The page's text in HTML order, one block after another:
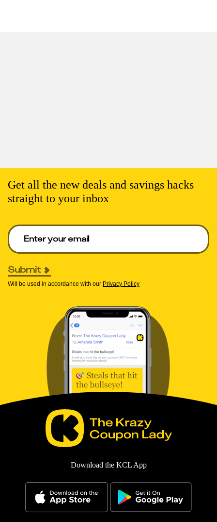
Get all the new deals and savings hacks
straight to your inbox
Enter your email to get deals. Required.
Submit
Will be used in accordance with our Privacy Policy
Download the KCL App